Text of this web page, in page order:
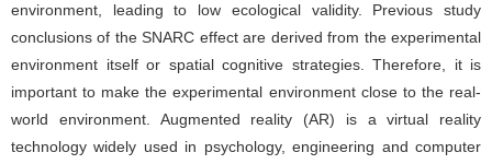
environment, leading to low ecological validity. Previous study
conclusions of the SNARC effect are derived from the experimental
environment itself or spatial cognitive strategies. Therefore, it is
important to make the experimental environment close to the real-
world environment. Augmented reality (AR) is a virtual reality
technology widely used in psychology, engineering and computer